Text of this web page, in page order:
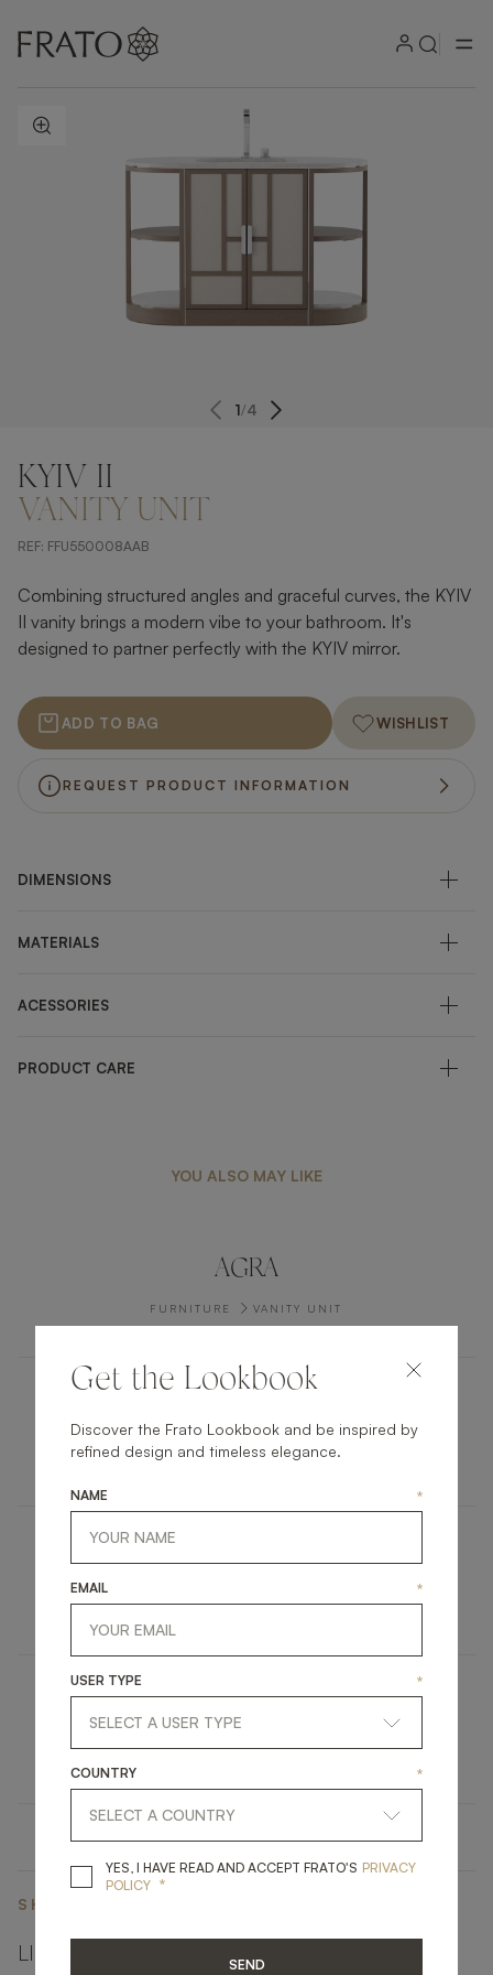
ZOOM IN
1/4
KYIV II
VANITY UNIT
REF: FFU550008AAB
Combining structured angles and graceful curves, the KYIV
II vanity brings a modern vibe to your bathroom. It's
designed to partner perfectly with the KYIV mirror.
ADD TO BAG WISHLIST
REQUEST PRODUCT INFORMATION
DIMENSIONS
MATERIALS
ACESSORIES
PRODUCT CARE
YOU ALSO MAY LIKE
AGRA
FURNITURE VANITY UNIT
AARHUS
FURNITURE COFFEE TABLE
LIPARI II
UPHOLSTERY ARMCHAIR
IRUYA
SHARE ON
LINKEDIN PINTEREST
Get the Lookbook
Discover the Frato Lookbook and be inspired by
refined design and timeless elegance.
NAME *
EMAIL *
USER TYPE *
COUNTRY *
YES, I HAVE READ AND ACCEPT FRATO'S YES, I HAVE READ
PRIVACY
POLICY *
SEND